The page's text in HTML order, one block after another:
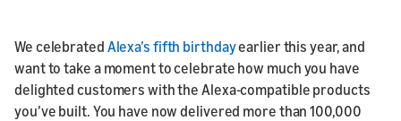
We celebrated Alexa’s fifth birthdayearlier this year, and
want to take a moment to celebrate how much you have
delighted customers with the Alexa-compatible products
you’ve built. You have now delivered more than 100,000